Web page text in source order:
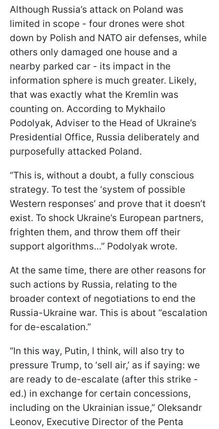
Although Russia’s attack on Poland was
limited in scope - four drones were shot
down by Polish and NATO air defenses, while
others only damaged one house and a
nearby parked car - its impact in the
information sphere is much greater. Likely,
that was exactly what the Kremlin was
counting on. According to Mykhailo
Podolyak, Adviser to the Head of Ukraine’s
Presidential Office, Russia deliberately and
purposefully attacked Poland.
“This is, without a doubt, a fully conscious
strategy. To test the ‘system of possible
Western responses’ and prove that it doesn’t
exist. To shock Ukraine’s European partners,
frighten them, and throw them off their
support algorithms…” Podolyak wrote.
At the same time, there are other reasons for
such actions by Russia, relating to the
broader context of negotiations to end the
Russia-Ukraine war. This is about “escalation
for de-escalation.”
“In this way, Putin, I think, will also try to
pressure Trump, to ‘sell air,’ as if saying: we
are ready to de-escalate (after this strike -
ed.) in exchange for certain concessions,
including on the Ukrainian issue,” Oleksandr
Leonov, Executive Director of the Penta